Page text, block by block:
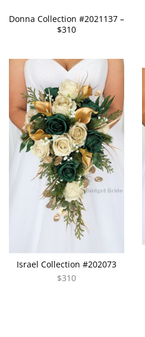
Donna Collection #2021137 –
$310
Israel Collection #202073
$310